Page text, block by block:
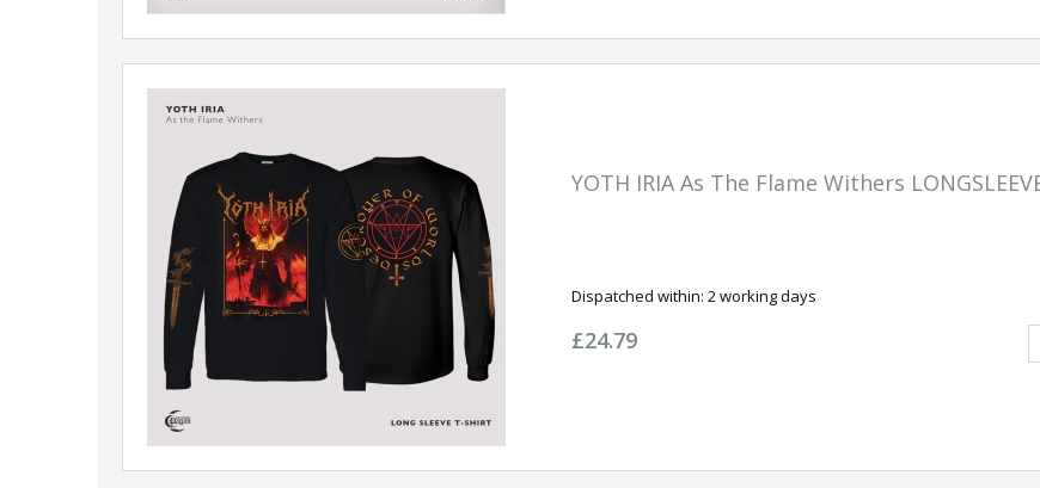
YOTH IRIA As The Flame Withers
Dispatched within: 2 working days
£24.79